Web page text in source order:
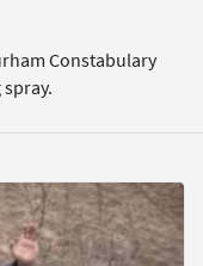
Constabulary